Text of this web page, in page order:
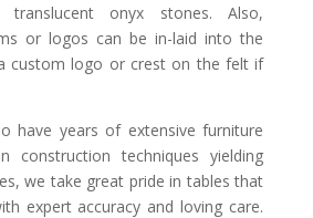
translucent onyx stones. Also,
or logos can be in-laid into the
custom logo or crest on the felt if
have years of extensive furniture
construction techniques yielding
we take great pride in tables that
expert accuracy and loving care.